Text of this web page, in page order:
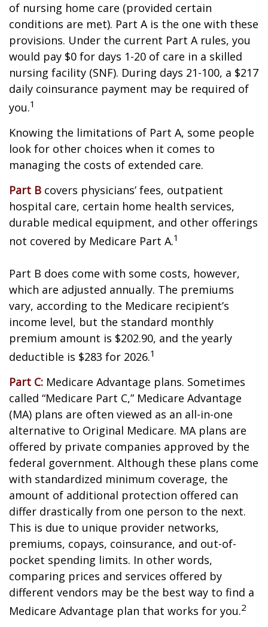
of nursing home care (provided certain
conditions are met). Part A is the one with these
provisions. Under the current Part A rules, you
would pay $0 for days 1-20 of care in a skilled
nursing facility (SNF). During days 21-100, a $217
daily coinsurance payment may be required of
you.1
Knowing the limitations of Part A, some people
look for other choices when it comes to
managing the costs of extended care.
Part B covers physicians’ fees, outpatient
hospital care, certain home health services,
durable medical equipment, and other offerings
not covered by Medicare Part A.1
Part B does come with some costs, however,
which are adjusted annually. The premiums
vary, according to the Medicare recipient’s
income level, but the standard monthly
premium amount is $202.90, and the yearly
deductible is $283 for 2026.1
Part C: Medicare Advantage plans. Sometimes
called “Medicare Part C,” Medicare Advantage
(MA) plans are often viewed as an all-in-one
alternative to Original Medicare. MA plans are
offered by private companies approved by the
federal government. Although these plans come
with standardized minimum coverage, the
amount of additional protection offered can
differ drastically from one person to the next.
This is due to unique provider networks,
premiums, copays, coinsurance, and out-of-
pocket spending limits. In other words,
comparing prices and services offered by
different vendors may be the best way to find a
Medicare Advantage plan that works for you.2